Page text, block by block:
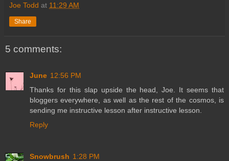
Joe Todd at 11:29 AM
Share
5 comments:
June 12:56 PM
Thanks for this slap upside the head, Joe. It seems that
bloggers everywhere, as well as the rest of the cosmos, is
sending me instructive lesson after instructive lesson.
Reply
Snowbrush 1:28 PM